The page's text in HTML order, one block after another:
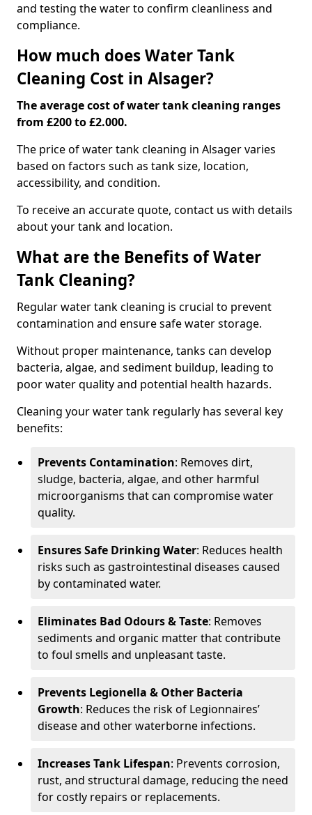
and testing the water to confirm cleanliness and
compliance.
How much does Water Tank
Cleaning Cost in Alsager?
The average cost of water tank cleaning ranges
from £200 to £2.000.
The price of water tank cleaning in Alsager varies
based on factors such as tank size, location,
accessibility, and condition.
To receive an accurate quote, contact us with details
about your tank and location.
What are the Benefits of Water
Tank Cleaning?
Regular water tank cleaning is crucial to prevent
contamination and ensure safe water storage.
Without proper maintenance, tanks can develop
bacteria, algae, and sediment buildup, leading to
poor water quality and potential health hazards.
Cleaning your water tank regularly has several key
benefits:
Prevents Contamination: Removes dirt,
sludge, bacteria, algae, and other harmful
microorganisms that can compromise water
quality.
Ensures Safe Drinking Water: Reduces health
risks such as gastrointestinal diseases caused
by contaminated water.
Eliminates Bad Odours & Taste: Removes
sediments and organic matter that contribute
to foul smells and unpleasant taste.
Prevents Legionella & Other Bacteria
Growth: Reduces the risk of Legionnaires’
disease and other waterborne infections.
Increases Tank Lifespan: Prevents corrosion,
rust, and structural damage, reducing the need
for costly repairs or replacements.